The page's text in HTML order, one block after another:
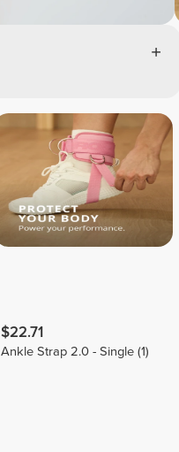
$22.71
Ankle Strap 2.0 - Single (1)